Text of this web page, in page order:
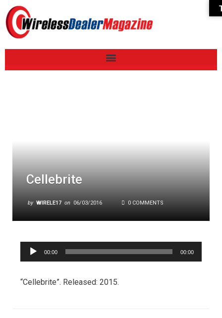
Cellebrite
by WIRELE17 on 06/03/2016 0 COMMENTS
Audio
Player
00:00 00:00
“Cellebrite”. Released: 2015.